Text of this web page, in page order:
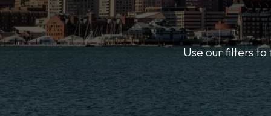
Use our filters to